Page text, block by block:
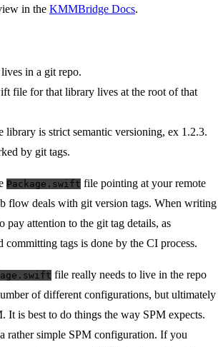
in the KMMBridge Docs.
in a git repo.
file for that library lives at the root of that
library is strict semantic versioning, ex 1.2.3.
by git tags.
Package.swift file pointing at your remote
flow deals with git version tags. When writing
pay attention to the git tag details, as
committing tags is done by the CI process.
file really needs to live in the repo
of different configurations, but ultimately
It is best to do things the way SPM expects.
rather simple SPM configuration. If you